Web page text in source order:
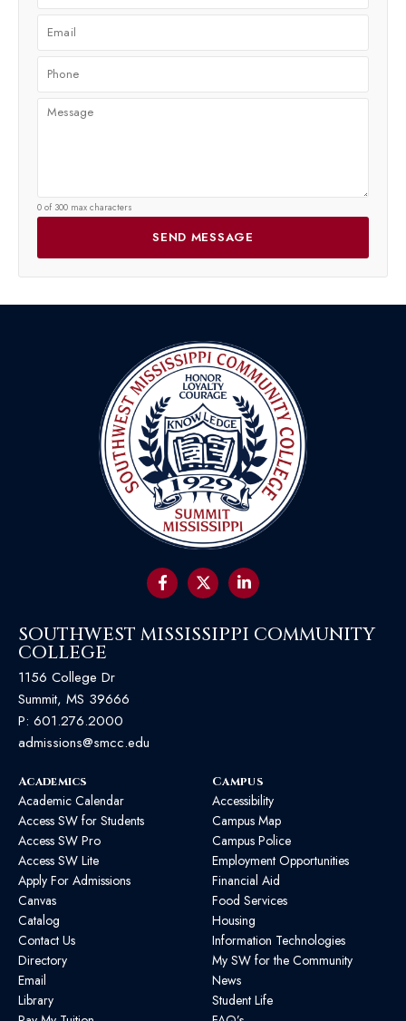
0 of 300 max characters
SOUTHWEST MISSISSIPPI COMMUNITY
COLLEGE
1156 College Dr
Summit, MS 39666
P: 601.276.2000
admissions@smcc.edu
Academics
Academic Calendar
Access SW for Students
Access SW Pro
Access SW Lite
Apply For Admissions
Canvas
Catalog
Contact Us
Directory
Email
Library
Campus
Accessibility
Campus Map
Campus Police
Employment Opportunities
Financial Aid
Food Services
Housing
Information Technologies
My SW for the Community
News
Student Life